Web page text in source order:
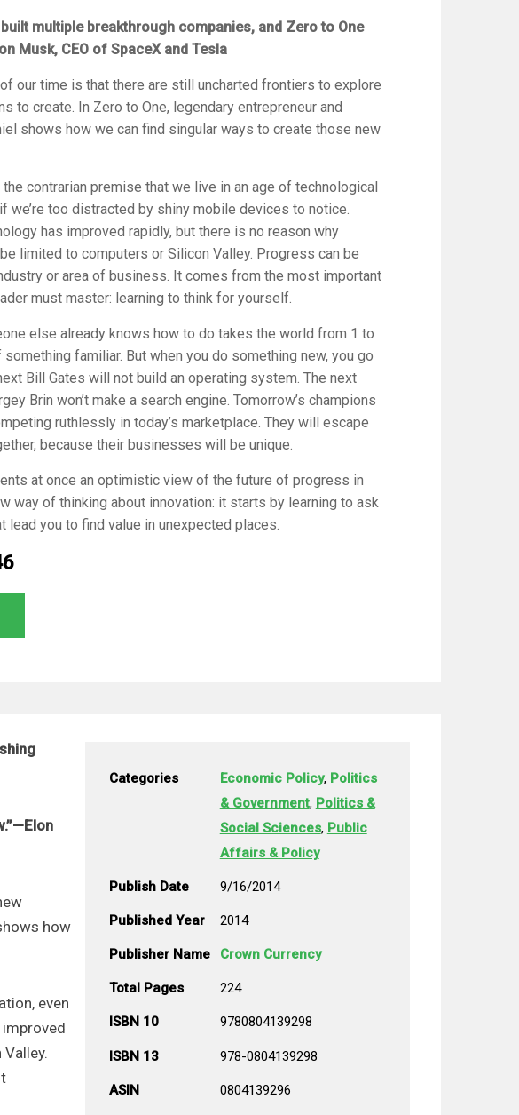
multiple breakthrough companies, and Zero to One
Musk, CEO of SpaceX and Tesla
our time is that there are still uncharted frontiers to explore
to create. In Zero to One, legendary entrepreneur and
shows how we can find singular ways to create those new
contrarian premise that we live in an age of technological
we’re too distracted by shiny mobile devices to notice.
has improved rapidly, but there is no reason why
limited to computers or Silicon Valley. Progress can be
or area of business. It comes from the most important
must master: learning to think for yourself.
else already knows how to do takes the world from 1 to
something familiar. But when you do something new, you go
Bill Gates will not build an operating system. The next
Brin won’t make a search engine. Tomorrow’s champions
ruthlessly in today’s marketplace. They will escape
because their businesses will be unique.
at once an optimistic view of the future of progress in
way of thinking about innovation: it starts by learning to ask
lead you to find value in unexpected places.
how
even
Categories Economic Policy, Politics
& Government, Politics &
Social Sciences, Public
Affairs & Policy
Publish Date 9/16/2014
Published Year 2014
Publisher Name Crown Currency
Total Pages 224
ISBN 10 9780804139298
ISBN 13 978-0804139298
ASIN 0804139296